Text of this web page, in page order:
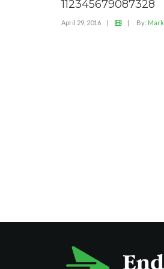
112345679087328
April 29, 2016 | | By: